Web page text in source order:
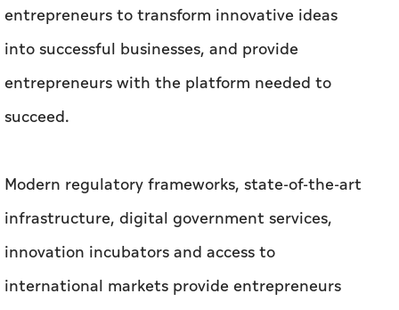
entrepreneurs to transform innovative ideas
into successful businesses, and provide
entrepreneurs with the platform needed to
succeed.
Modern regulatory frameworks, state-of-the-art
infrastructure, digital government services,
innovation incubators and access to
international markets provide entrepreneurs